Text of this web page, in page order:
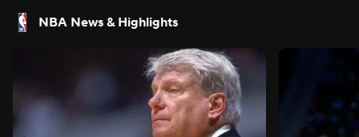
NBA News & Highlights